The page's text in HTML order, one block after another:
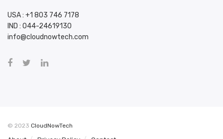
USA : +1 803 746 7178
IND : 044-24619130
info@cloudnowtech.com
© 2023 CloudNowTech